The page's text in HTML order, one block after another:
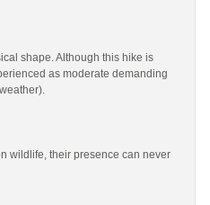
shape. Although this hike is
as moderate demanding
wildlife, their presence can never